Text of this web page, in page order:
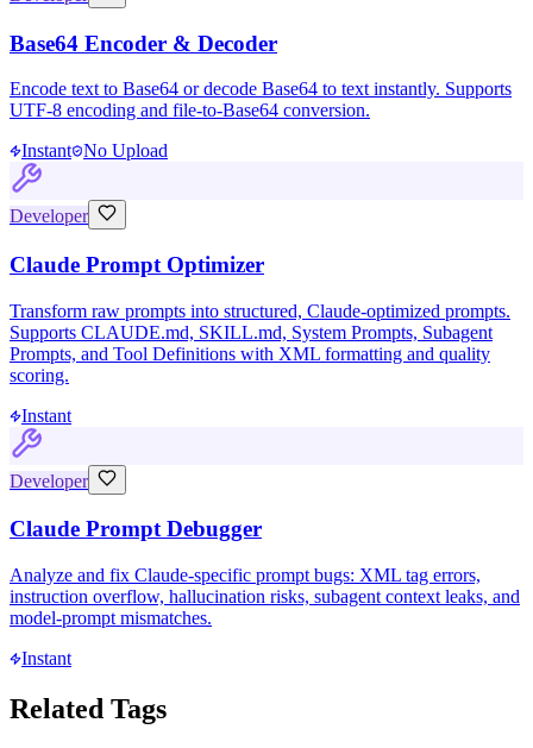
Base64 Encoder & Decoder
Encode text to Base64 or decode Base64 to text instantly. Supports
UTF-8 encoding and file-to-Base64 conversion.
Instant No Upload
Developer
Claude Prompt Optimizer
Transform raw prompts into structured, Claude-optimized prompts.
Supports CLAUDE.md, SKILL.md, System Prompts, Subagent
Prompts, and Tool Definitions with XML formatting and quality
scoring.
Instant
Developer
Claude Prompt Debugger
Analyze and fix Claude-specific prompt bugs: XML tag errors,
instruction overflow, hallucination risks, subagent context leaks, and
model-prompt mismatches.
Instant
Related Tags